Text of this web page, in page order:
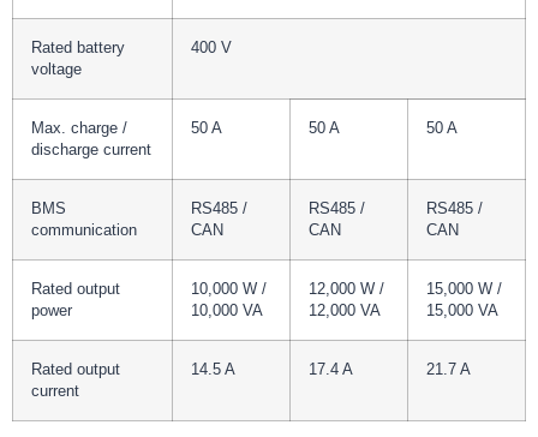
Rated battery
voltage
400 V
Max. charge /
discharge current
50 A 50 A 50 A
BMS
communication
RS485 /
CAN
RS485 /
CAN
RS485 /
CAN
Rated output
power
10,000 W /
10,000 VA
12,000 W /
12,000 VA
15,000 W /
15,000 VA
Rated output
current
14.5 A 17.4 A 21.7 A